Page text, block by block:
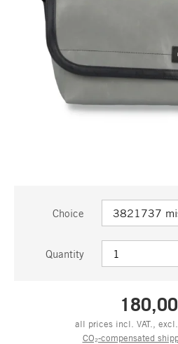
Choice
Quantity
all prices incl. VAT., excl.
CO₂-compensated